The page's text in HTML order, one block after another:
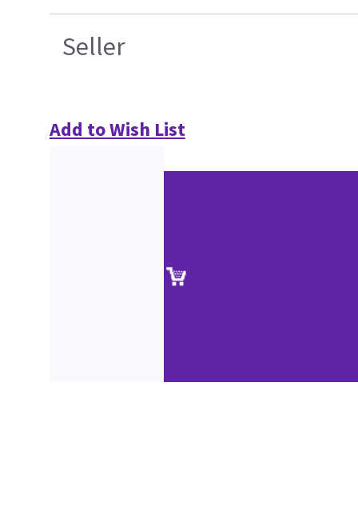
Seller
Add to Wish List